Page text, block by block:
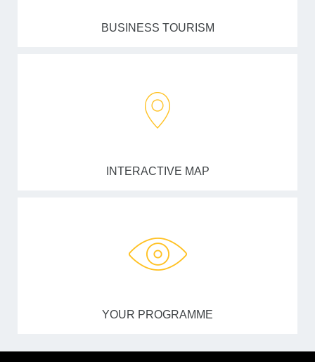
BUSINESS TOURISM
INTERACTIVE MAP
YOUR PROGRAMME